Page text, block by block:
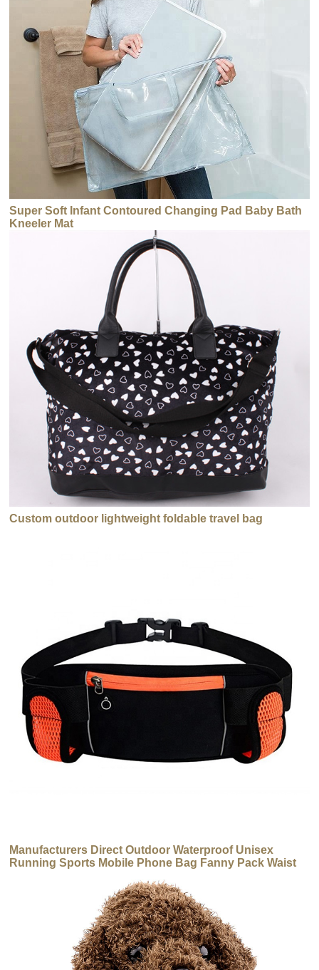
Super Soft Infant Contoured Changing Pad Baby Bath
Kneeler Mat
Custom outdoor lightweight foldable travel bag
Manufacturers Direct Outdoor Waterproof Unisex
Running Sports Mobile Phone Bag Fanny Pack Waist